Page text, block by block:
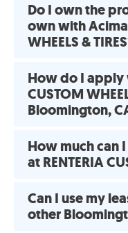
Do I own the
own with Acima
WHEELS &
How do I apply
CUSTOM
Bloomington,
How much can
at RENTERIA
Can I use my
other